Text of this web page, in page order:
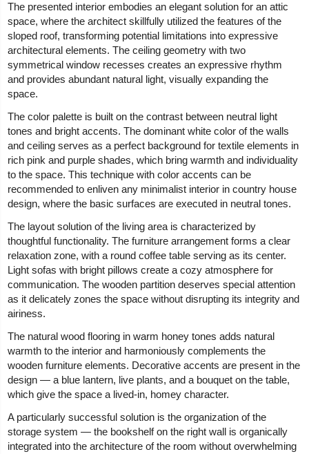
The presented interior embodies an elegant solution for an attic
space, where the architect skillfully utilized the features of the
sloped roof, transforming potential limitations into expressive
architectural elements. The ceiling geometry with two
symmetrical window recesses creates an expressive rhythm
and provides abundant natural light, visually expanding the
space.
The color palette is built on the contrast between neutral light
tones and bright accents. The dominant white color of the walls
and ceiling serves as a perfect background for textile elements in
rich pink and purple shades, which bring warmth and individuality
to the space. This technique with color accents can be
recommended to enliven any minimalist interior in country house
design, where the basic surfaces are executed in neutral tones.
The layout solution of the living area is characterized by
thoughtful functionality. The furniture arrangement forms a clear
relaxation zone, with a round coffee table serving as its center.
Light sofas with bright pillows create a cozy atmosphere for
communication. The wooden partition deserves special attention
as it delicately zones the space without disrupting its integrity and
airiness.
The natural wood flooring in warm honey tones adds natural
warmth to the interior and harmoniously complements the
wooden furniture elements. Decorative accents are present in the
design — a blue lantern, live plants, and a bouquet on the table,
which give the space a lived-in, homey character.
A particularly successful solution is the organization of the
storage system — the bookshelf on the right wall is organically
integrated into the architecture of the room without overwhelming